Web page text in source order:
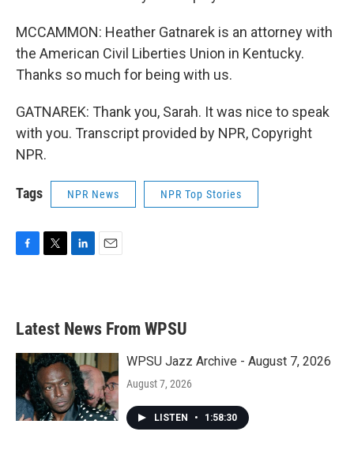
MCCAMMON: Heather Gatnarek is an attorney with
the American Civil Liberties Union in Kentucky.
Thanks so much for being with us.
GATNAREK: Thank you, Sarah. It was nice to speak
with you. Transcript provided by NPR, Copyright
NPR.
Tags NPR News NPR Top Stories
b
o
k
e
e
d
n
Latest News From WPSU
WPSU Jazz Archive - August 7, 2026
August 7, 2026
LISTEN • 1:58:30